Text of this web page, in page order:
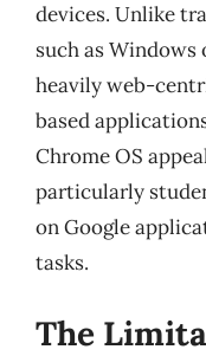
devices. Unlike
such as Windows
heavily web-
based
Chrome OS
particularly
on Google
tasks.
The